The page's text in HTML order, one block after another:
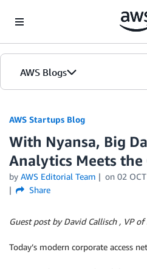
AWS Blogs
AWS Startups Blog
With Nyansa, Big
Analytics Meets the
by AWS Editorial Team on 02
Share
Guest post by David Callisch , VP
Today’s modern corporate access